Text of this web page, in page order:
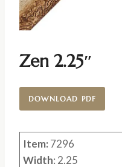
Zen 2.25″
DOWNLOAD PDF
Item: 7296
Width: 2.25